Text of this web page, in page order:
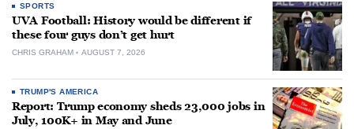
SPORTS
UVA Football: History would be different if
these four guys don’t get hurt
CHRIS GRAHAM AUGUST 7, 2026
TRUMP'S AMERICA
Report: Trump economy sheds 23,000 jobs in
July, 100K+ in May and June